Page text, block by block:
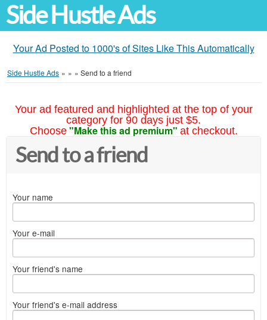
Side Hustle Ads
Your Ad Posted to 1000's of Sites Like This Automatically
Side Hustle Ads » » » Send to a friend
Your ad featured and highlighted at the top of your
category for 90 days just $5.
Choose "Make this ad premium" at checkout.
Send to a friend
Your name
Your e-mail
Your friend's name
Your friend's e-mail address